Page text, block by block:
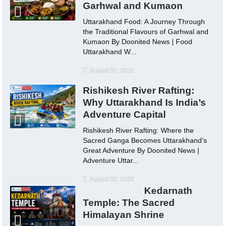
Garhwal and Kumaon
Uttarakhand Food: A Journey Through
the Traditional Flavours of Garhwal and
Kumaon By Doonited News | Food
Uttarakhand W...
August 02, 2026
Rishikesh River Rafting:
Why Uttarakhand Is India’s
Adventure Capital
Rishikesh River Rafting: Where the
Sacred Ganga Becomes Uttarakhand’s
Great Adventure By Doonited News |
Adventure Uttar...
August 02, 2026
Kedarnath
Temple: The Sacred
Himalayan Shrine